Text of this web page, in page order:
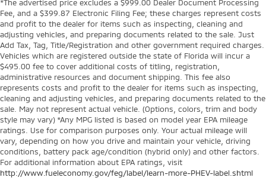
*The advertised price excludes a $999.00 Dealer Document Processing
Fee, and a $399.87 Electronic Filing Fee; these charges represent costs
and profit to the dealer for items such as inspecting, cleaning and
adjusting vehicles, and preparing documents related to the sale. Just
Add Tax, Tag, Title/Registration and other government required charges.
Vehicles which are registered outside the state of Florida will incur a
$495.00 fee to cover additional costs of titling, registration,
administrative resources and document shipping. This fee also
represents costs and profit to the dealer for items such as inspecting,
cleaning and adjusting vehicles, and preparing documents related to the
sale. May not represent actual vehicle. (Options, colors, trim and body
style may vary) *Any MPG listed is based on model year EPA mileage
ratings. Use for comparison purposes only. Your actual mileage will
vary, depending on how you drive and maintain your vehicle, driving
conditions, battery pack age/condition (hybrid only) and other factors.
For additional information about EPA ratings, visit
http://www.fueleconomy.gov/feg/label/learn-more-PHEV-label.shtml